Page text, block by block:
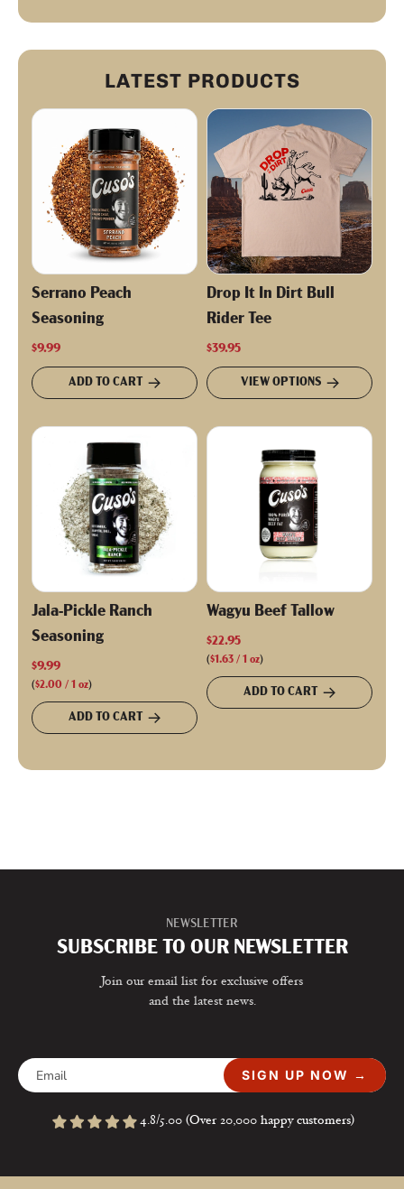
LATEST PRODUCTS
Serrano Peach
Seasoning
$9.99
ADD TO CART
Drop It In Dirt Bull
Rider Tee
$39.95
VIEW OPTIONS
Jala-Pickle Ranch
Seasoning
$9.99
($2.00 / 1 oz)
ADD TO CART
Wagyu Beef Tallow
$22.95
($1.63 / 1 oz)
ADD TO CART
NEWSLETTER
SUBSCRIBE TO OUR NEWSLETTER
Join our email list for exclusive offers
and the latest news.
SIGN UP NOW →
4.8/5.00 (Over 20,000 happy customers)